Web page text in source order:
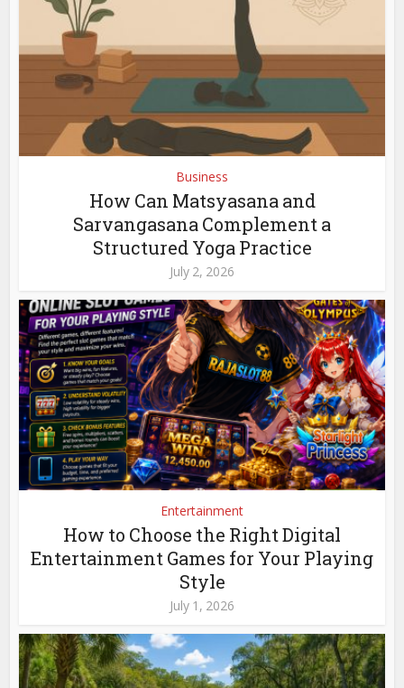
Business
How Can Matsyasana and
Sarvangasana Complement a
Structured Yoga Practice
July 2, 2026
Entertainment
How to Choose the Right Digital
Entertainment Games for Your Playing
Style
July 1, 2026